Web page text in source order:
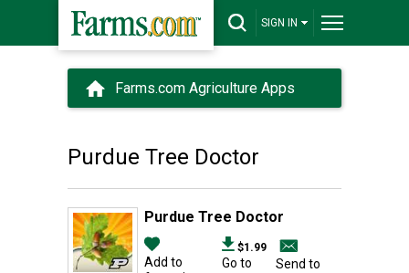
SIGN IN
Farms.com Agriculture Apps
Purdue Tree Doctor
Purdue Tree Doctor
Add to
$1.99
Go to
Send to